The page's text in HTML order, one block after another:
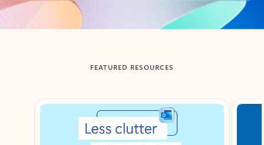
Back to tabs
FEATURED RESOURCES
Showing slide 1 of 3